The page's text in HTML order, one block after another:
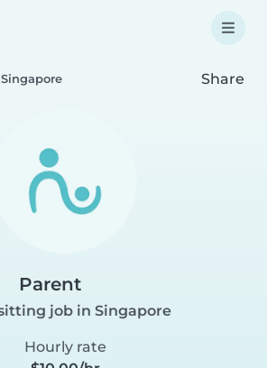
Share
Parent
job in Singapore
Hourly rate